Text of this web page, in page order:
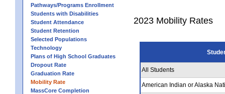
Pathways/Programs Enrollment
Students with Disabilities
Student Attendance
Student Retention
Selected Populations
Technology
Plans of High School Graduates
Dropout Rate
Graduation Rate
Mobility Rate
MassCore Completion
2023 Mobility Rates
All Students
American Indian or Alaska